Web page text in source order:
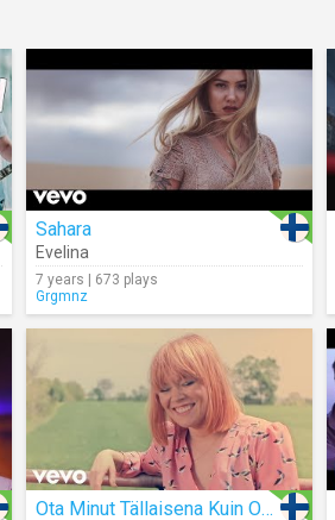
Sahara
Evelina
7 years | 673 plays
Grgmnz
Ota Minut Tällaisena Kuin Oon